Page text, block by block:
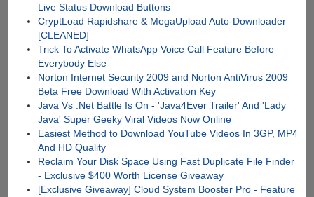
Live Status Download Buttons
CryptLoad Rapidshare & MegaUpload Auto-Downloader
[CLEANED]
Trick To Activate WhatsApp Voice Call Feature Before
Everybody Else
Norton Internet Security 2009 and Norton AntiVirus 2009
Beta Free Download With Activation Key
Java Vs .Net Battle Is On - 'Java4Ever Trailer' And 'Lady
Java' Super Geeky Viral Videos Now Online
Easiest Method to Download YouTube Videos In 3GP, MP4
And HD Quality
Reclaim Your Disk Space Using Fast Duplicate File Finder
- Exclusive $400 Worth License Giveaway
[Exclusive Giveaway] Cloud System Booster Pro - Feature